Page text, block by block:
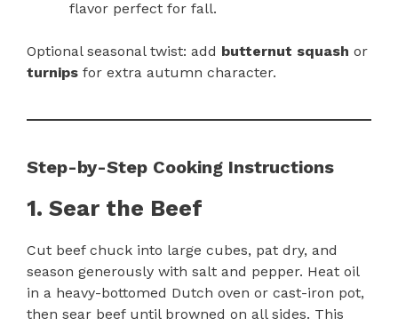
flavor perfect for fall.
Optional seasonal twist: add butternut squash or
turnips for extra autumn character.
Step-by-Step Cooking Instructions
1. Sear the Beef
Cut beef chuck into large cubes, pat dry, and
season generously with salt and pepper. Heat oil
in a heavy-bottomed Dutch oven or cast-iron pot,
then sear beef until browned on all sides. This